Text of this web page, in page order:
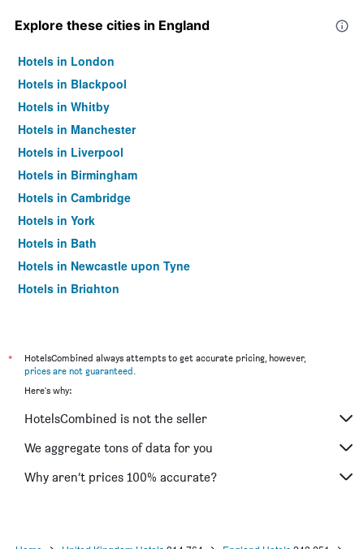
Explore these cities in England
Hotels in London
Hotels in Blackpool
Hotels in Whitby
Hotels in Manchester
Hotels in Liverpool
Hotels in Birmingham
Hotels in Cambridge
Hotels in York
Hotels in Bath
Hotels in Newcastle upon Tyne
Hotels in Brighton
Hotels in Bristol
Hotels in Oxford
Hotels in Leeds
Hotels in Luton
Hotels in Morecambe
*
HotelsCombined always attempts to get accurate pricing, however,
prices are not guaranteed.
Here's why:
HotelsCombined is not the seller
We aggregate tons of data for you
Why aren’t prices 100% accurate?